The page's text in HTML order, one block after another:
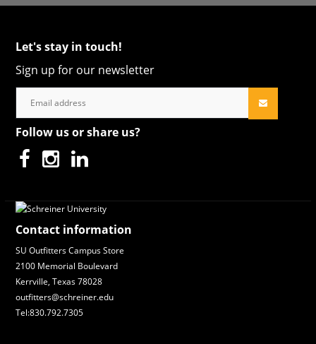
Let's stay in touch!
Sign up for our newsletter
Follow us or share us?
Contact information
SU Outfitters Campus Store
2100 Memorial Boulevard
Kerrville, Texas 78028
outfitters@schreiner.edu
Tel:830.792.7305